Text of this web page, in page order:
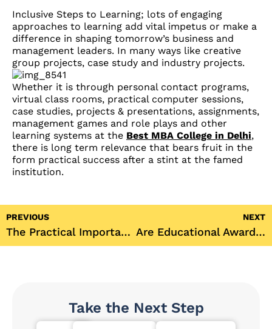
Inclusive Steps to Learning; lots of engaging
approaches to learning add vital impetus or make a
difference in shaping tomorrow’s business and
management leaders. In many ways like creative
group projects, case study and industry projects.
Whether it is through personal contact programs,
virtual class rooms, practical computer sessions,
case studies, projects & presentations, assignments,
management games and role plays and other
learning systems at the Best MBA College in Delhi,
there is long term relevance that bears fruit in the
form practical success after a stint at the famed
institution.
PREVIOUS
The Practical Importance of Campus Placements in Empowering Graduates at JKBS
NEXT
Are Educational Awards and Rankings Important for the Top MBA College in Delhi?
Take the Next Step